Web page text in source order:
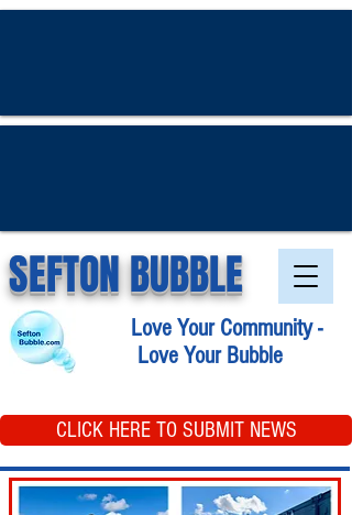
SEFTON BUBBLE
Love Your Community -
Love Your Bubble
CLICK HERE TO SUBMIT NEWS